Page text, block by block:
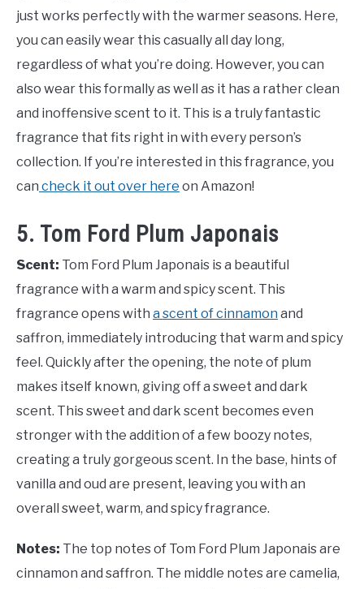
just works perfectly with the warmer seasons. Here,
you can easily wear this casually all day long,
regardless of what you’re doing. However, you can
also wear this formally as well as it has a rather clean
and inoffensive scent to it. This is a truly fantastic
fragrance that fits right in with every person’s
collection. If you’re interested in this fragrance, you
can check it out over here on Amazon!
5. Tom Ford Plum Japonais
Scent: Tom Ford Plum Japonais is a beautiful
fragrance with a warm and spicy scent. This
fragrance opens with a scent of cinnamon and
saffron, immediately introducing that warm and spicy
feel. Quickly after the opening, the note of plum
makes itself known, giving off a sweet and dark
scent. This sweet and dark scent becomes even
stronger with the addition of a few boozy notes,
creating a truly gorgeous scent. In the base, hints of
vanilla and oud are present, leaving you with an
overall sweet, warm, and spicy fragrance.
Notes: The top notes of Tom Ford Plum Japonais are
cinnamon and saffron. The middle notes are camelia,